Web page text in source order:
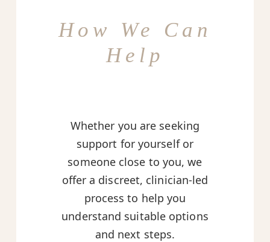
How We Can
Help
Whether you are seeking
support for yourself or
someone close to you, we
offer a discreet, clinician-led
process to help you
understand suitable options
and next steps.